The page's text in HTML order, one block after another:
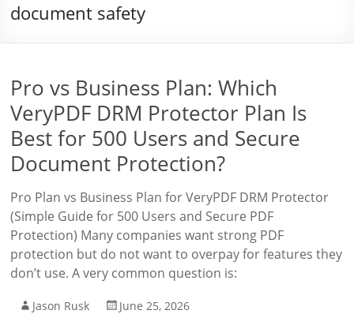
document safety
Pro vs Business Plan: Which
VeryPDF DRM Protector Plan Is
Best for 500 Users and Secure
Document Protection?
Pro Plan vs Business Plan for VeryPDF DRM Protector
(Simple Guide for 500 Users and Secure PDF
Protection) Many companies want strong PDF
protection but do not want to overpay for features they
don’t use. A very common question is:
Jason Rusk
June 25, 2026